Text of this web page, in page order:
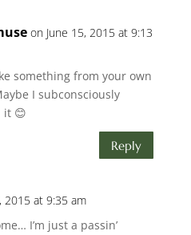
on June 15, 2015 at 9:13
something from your own
I subconsciously
it 😊
Reply
2015 at 9:35 am
I’m just a passin’